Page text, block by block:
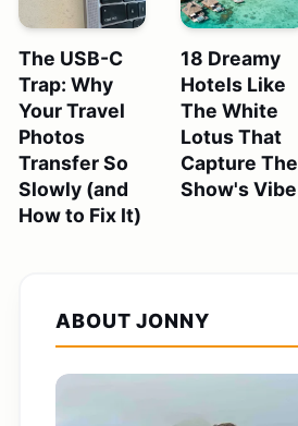
The USB-C
Trap: Why
Your Travel
Photos
Transfer So
Slowly (and
How to Fix It)
18 Dreamy
Hotels Like
The White
Lotus That
Capture The
Show's Vibe
ABOUT JONNY